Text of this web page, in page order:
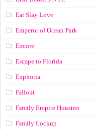
Eat Slay Love
Emperor of Ocean Park
Encore
Escape to Florida
Euphoria
Fallout
Family Empire Houston
Family Lockup